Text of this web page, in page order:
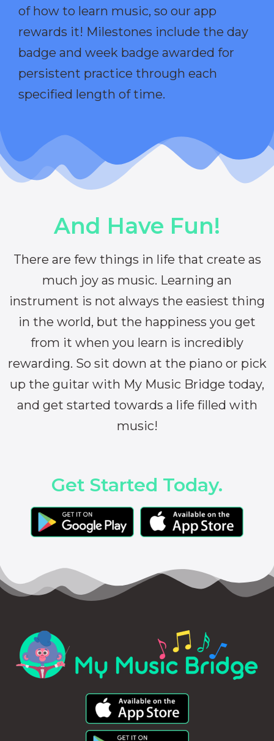
of how to learn music, so our app
rewards it! Milestones include the day
badge and week badge awarded for
persistent practice through each
specified length of time.
And Have Fun!
There are few things in life that create as
much joy as music. Learning an
instrument is not always the easiest thing
in the world, but the happiness you get
from it when you learn is incredibly
rewarding. So sit down at the piano or pick
up the guitar with My Music Bridge today,
and get started towards a life filled with
music!
Get Started Today.